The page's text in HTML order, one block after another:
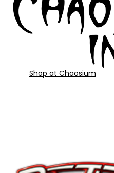
Shop at Chaosium